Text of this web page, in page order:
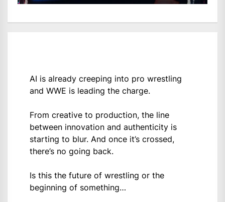
AI is already creeping into pro wrestling
and WWE is leading the charge.
From creative to production, the line
between innovation and authenticity is
starting to blur. And once it’s crossed,
there’s no going back.
Is this the future of wrestling or the
beginning of something…